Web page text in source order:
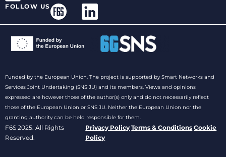
FOLLOW US
Funded by the European Union. The project is supported by Smart Networks and
Services Joint Undertaking (SNS JU) and its members. Views and opinions
expressed are however those of the author(s) only and do not necessarily reflect
those of the European Union or SNS JU. Neither the European Union nor the
granting authority can be held responsible for them.
F6S 2025. All Rights
Reserved.
Privacy Policy Terms & Conditions Cookie
Policy